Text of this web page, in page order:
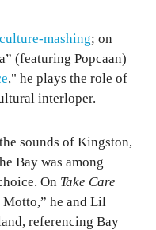
mashing; on
(featuring Popcaan)
," he plays the role of
interloper.
sounds of Kingston,
Bay was among
On Take Care
he and Lil
referencing Bay